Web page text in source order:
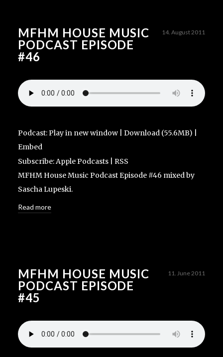
MFHM HOUSE MUSIC
PODCAST EPISODE
#46
14. August 2011
Podcast:Play in new window Download (55.6MB) |
Embed
Subscribe:Apple Podcasts
RSS
MFHM House Music Podcast Episode #46 mixed by
Sascha Lupeski.
Read more
MFHM HOUSE MUSIC
PODCAST EPISODE
#45
11. June 2011